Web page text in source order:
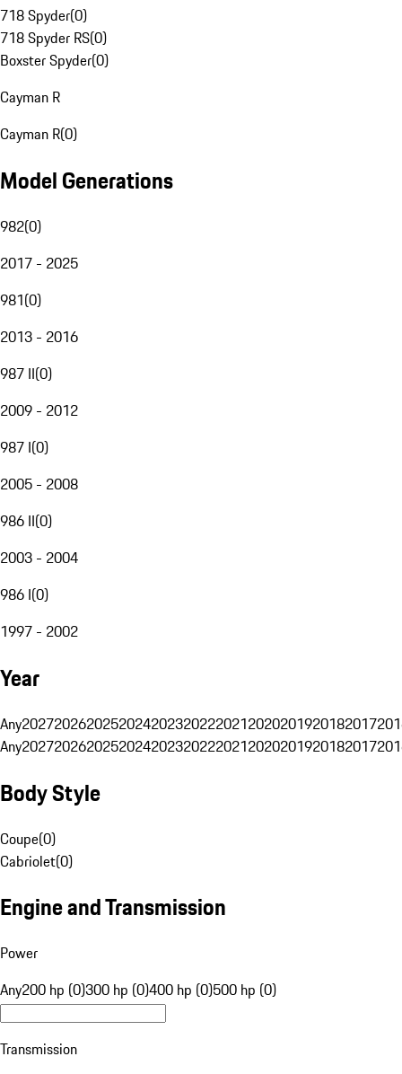
718 Spyder(0)
718 Spyder RS(0)
Boxster Spyder(0)
Cayman R
Cayman R(0)
Model Generations
982(0)
2017 - 2025
981(0)
2013 - 2016
987 II(0)
2009 - 2012
987 I(0)
2005 - 2008
986 II(0)
2003 - 2004
986 I(0)
1997 - 2002
Year
Any20272026202520242023202220212020201920182017
Any20272026202520242023202220212020201920182017
Body Style
Coupe(0)
Cabriolet(0)
Engine and Transmission
Power
Any200 hp (0)300 hp (0)400 hp (0)500 hp (0)
Transmission